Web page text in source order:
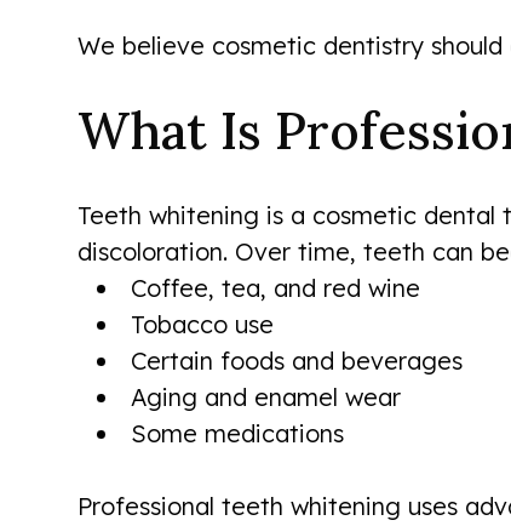
We believe cosmetic dentistry
What Is
Teeth whitening is a cosmetic
discoloration. Over time, teeth can
Coffee, tea, and red wine
Tobacco use
Certain foods and beverages
Aging and enamel wear
Some medications
Professional teeth whitening uses